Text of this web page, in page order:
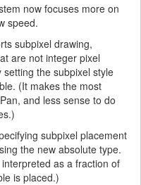
now focuses more on
speed.
subpixel drawing,
are not integer pixel
the subpixel style
(It makes the most
and less sense to do
subpixel placement
the new absolute type.
as a fraction of
is placed.)